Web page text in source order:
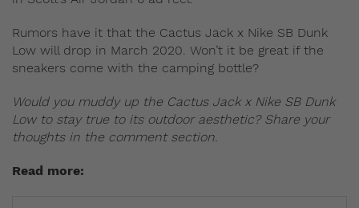
Rumors have it that the Cactus Jack x Nike SB Dunk
Low will drop in March 2020. Won’t it be great if the
sneakers come with the camping bottle?
Would you muddy up the Cactus Jack x Nike SB Dunk
Low to stay true to its outdoor aesthetic? Share your
thoughts in the comment section.
Read more: